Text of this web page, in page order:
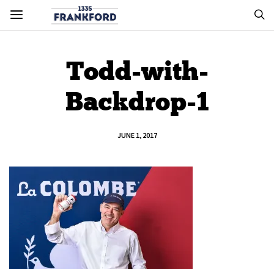
Todd-with-
Backdrop-1
JUNE 1, 2017